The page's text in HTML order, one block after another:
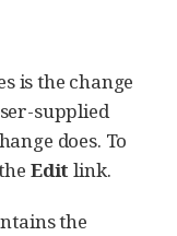
is the change
supplied
does. To
Edit link.
the